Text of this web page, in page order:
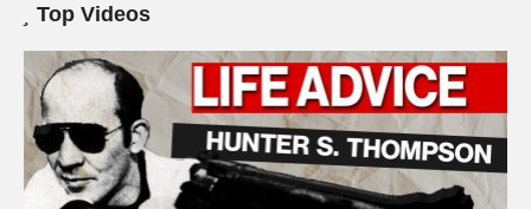
Top Videos